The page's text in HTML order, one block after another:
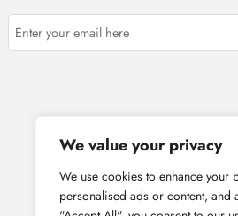
We value your privacy
We use cookies to enhance your
personalised ads or content,